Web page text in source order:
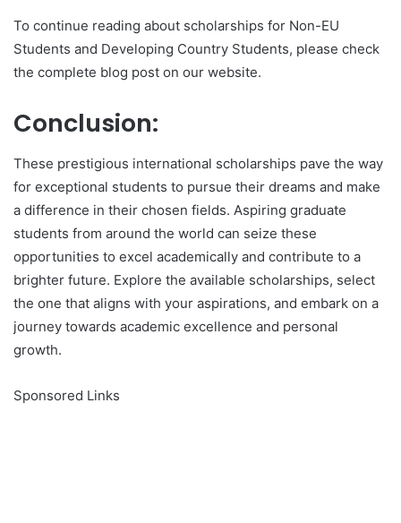
To continue reading about scholarships for Non-EU
Students and Developing Country Students, please check
the complete blog post on our website.
Conclusion:
These prestigious international scholarships pave the way
for exceptional students to pursue their dreams and make
a difference in their chosen fields. Aspiring graduate
students from around the world can seize these
opportunities to excel academically and contribute to a
brighter future. Explore the available scholarships, select
the one that aligns with your aspirations, and embark on a
journey towards academic excellence and personal
growth.
Sponsored Links